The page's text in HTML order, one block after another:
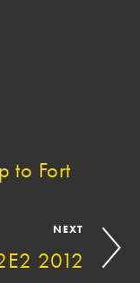
to Fort
NEXT
2012